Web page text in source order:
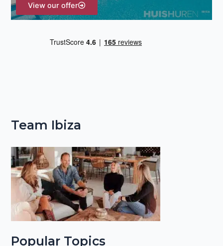
View our offer
Team Ibiza
Popular Topics